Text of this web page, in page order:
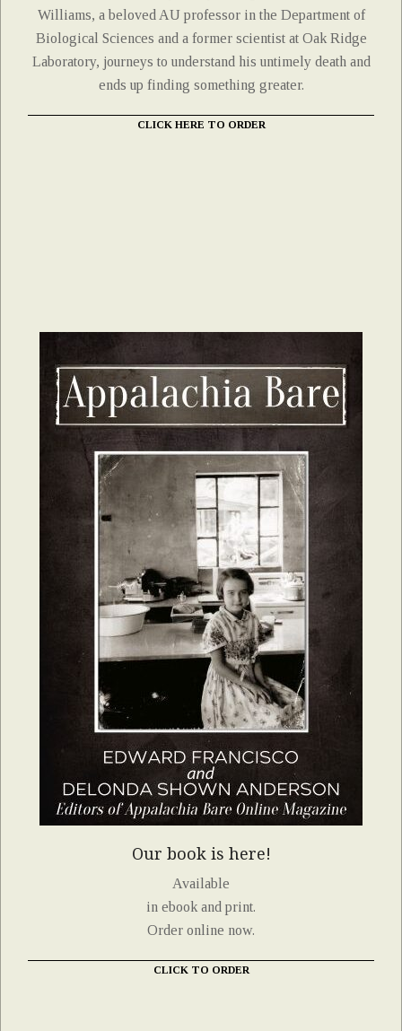
Williams, a beloved AU professor in the Department of
Biological Sciences and a former scientist at Oak Ridge
Laboratory, journeys to understand his untimely death and
ends up finding something greater.
CLICK HERE TO ORDER
Our book is here!
Available
in ebook and print.
Order online now.
CLICK TO ORDER